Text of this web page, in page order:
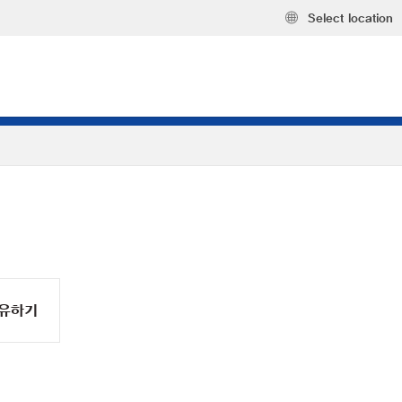
Select location
하기